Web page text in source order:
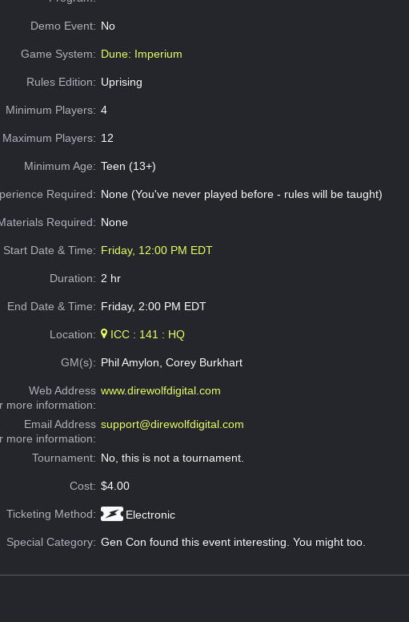
Demo Event: No
Game System: Dune: Imperium
Rules Edition: Uprising
Minimum Players: 4
Maximum Players: 12
Minimum Age: Teen (13+)
Required: None (You've never played before - rules will be taught)
Required: None
Start Date & Time: Friday, 12:00 PM EDT
Duration: 2 hr
End Date & Time: Friday, 2:00 PM EDT
Location: ICC : 141 : HQ
GM(s): Phil Amylon, Corey Burkhart
Web Address
more information:
www.direwolfdigital.com
Email Address
more information:
support@direwolfdigital.com
Tournament: No, this is not a tournament.
Cost: $4.00
Ticketing Method: Electronic
Special Category: Gen Con found this event interesting. You might too.